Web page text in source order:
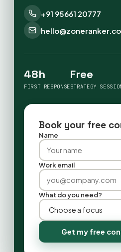
+91 95661 20777
48h
FIRST RESPONSE
Free
STRATEGY
Book your free
Name
Work email
What do you need?
Get my free